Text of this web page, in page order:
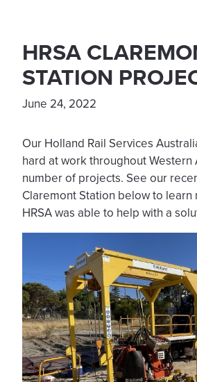
HRSA
STATION
June 24, 2022
Our Holland Rail Services
hard at work throughout Western
number of projects. See our
Claremont Station below to
HRSA was able to help with a